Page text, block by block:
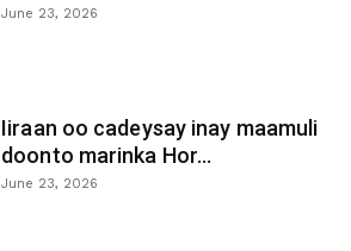
June 23, 2026
Iiraan oo cadeysay inay maamuli
doonto marinka Hor...
June 23, 2026